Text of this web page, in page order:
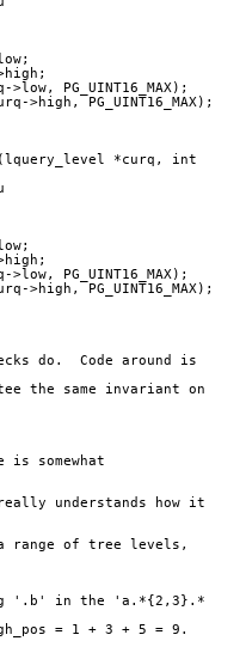
PG_UINT16_MAX);
>high, PG_UINT16_MAX);
*curq, int
PG_UINT16_MAX);
>high, PG_UINT16_MAX);
do.  Code around is
the same invariant on
somewhat
understands how it
a range of tree levels,
'.b' in the 'a.*{2,3}.*
= 1 + 3 + 5 = 9.